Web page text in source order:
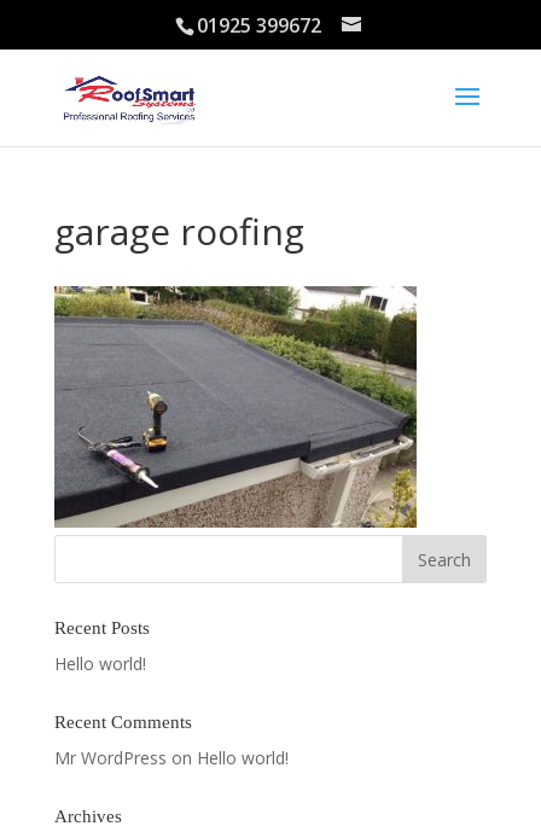
01925 399672
garage roofing
Recent Posts
Hello world!
Recent Comments
Mr WordPress on Hello world!
Archives